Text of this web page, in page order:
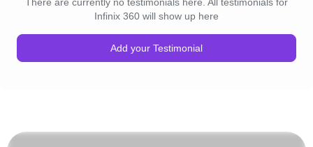
Infinix 360 will show up here
Add your Testimonial